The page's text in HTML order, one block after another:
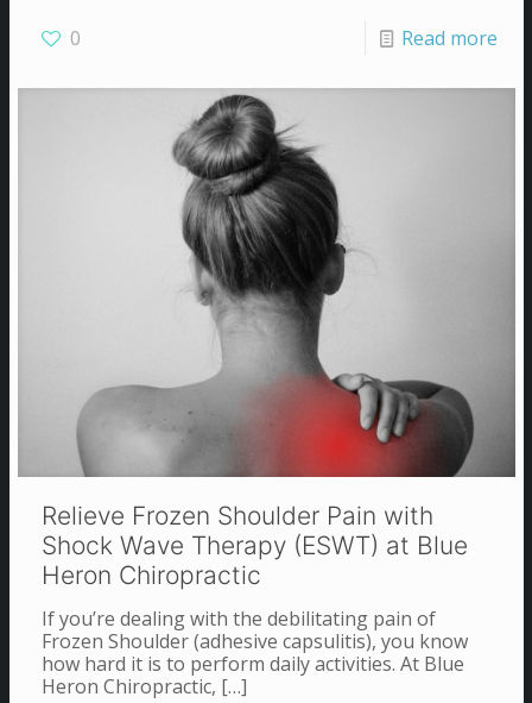
0 Read more
Relieve Frozen Shoulder Pain with
Shock Wave Therapy (ESWT) at Blue
Heron Chiropractic
If you’re dealing with the debilitating pain of
Frozen Shoulder (adhesive capsulitis), you know
how hard it is to perform daily activities. At Blue
Heron Chiropractic, […]